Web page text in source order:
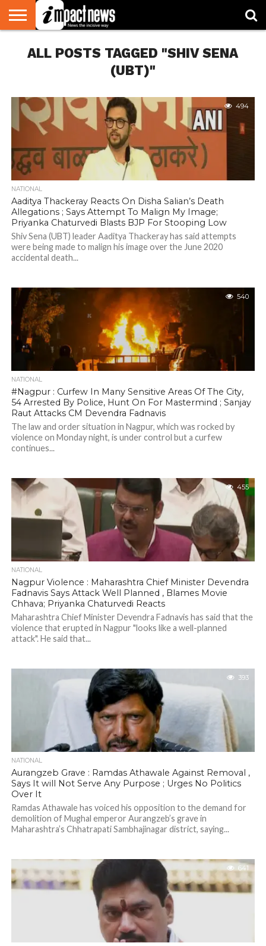
NATIONAL
WORLD
WATCH
BUSINESS
ENVIRONMENT
OPINION
CONSUMER
CRICKET
SPORTS
SHOWBIZ
HEAD
TURNERS
ALL POSTS TAGGED "SHIV SENA
(UBT)"
494
NATIONAL
Aaditya Thackeray Reacts On Disha Salian’s Death
Allegations ; Says Attempt To Malign My Image;
Priyanka Chaturvedi Blasts BJP For Stooping Low
Shiv Sena (UBT) leader Aaditya Thackeray has said attempts
were being made to malign his image over the June 2020
accidental death...
540
NATIONAL
#Nagpur : Curfew In Many Sensitive Areas Of The City,
54 Arrested By Police, Hunt On For Mastermind ; Sanjay
Raut Attacks CM Devendra Fadnavis
The law and order situation in Nagpur, which was rocked by
violence on Monday night, is under control but a curfew
continues...
455
NATIONAL
Nagpur Violence : Maharashtra Chief Minister Devendra
Fadnavis Says Attack Well Planned , Blames Movie
Chhava; Priyanka Chaturvedi Reacts
Maharashtra Chief Minister Devendra Fadnavis has said that the
violence that erupted in Nagpur "looks like a well-planned
attack". He said that...
393
NATIONAL
Aurangzeb Grave : Ramdas Athawale Against Removal ,
Says It will Not Serve Any Purpose ; Urges No Politics
Over It
Ramdas Athawale has voiced his opposition to the demand for
demolition of Mughal emperor Aurangzeb’s grave in
Maharashtra’s Chhatrapati Sambhajinagar district, saying...
641